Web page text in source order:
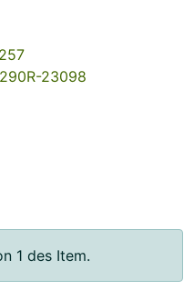
23098
1 des Item.